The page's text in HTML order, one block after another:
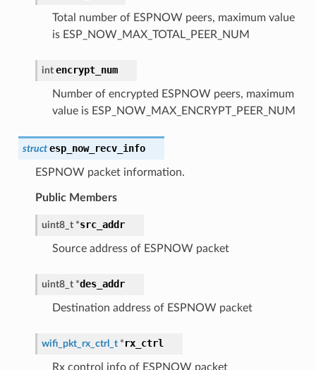
Total number of ESPNOW peers, maximum value
is ESP_NOW_MAX_TOTAL_PEER_NUM
int encrypt_num
Number of encrypted ESPNOW peers, maximum
value is ESP_NOW_MAX_ENCRYPT_PEER_NUM
struct esp_now_recv_info
ESPNOW packet information.
Public Members
uint8_t *src_addr
Source address of ESPNOW packet
uint8_t *des_addr
Destination address of ESPNOW packet
wifi_pkt_rx_ctrl_t * rx_ctrl
Rx control info of ESPNOW packet